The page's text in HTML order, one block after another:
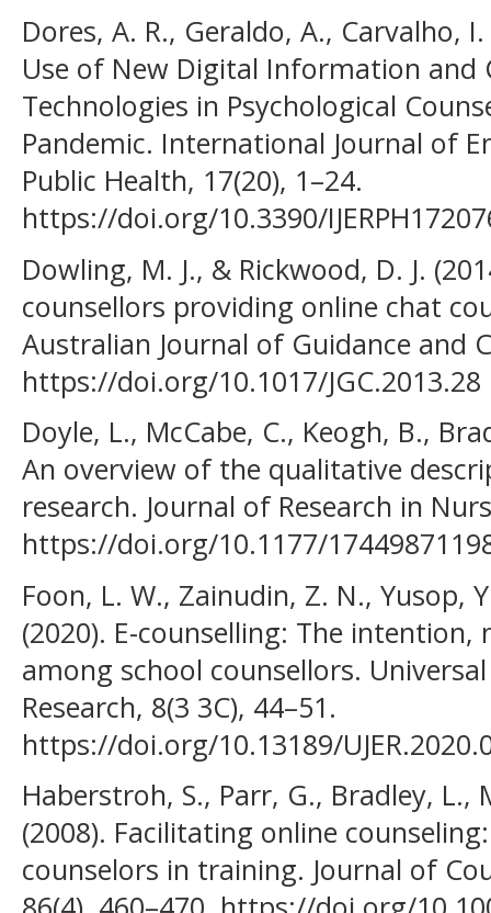
Dores, A. R., Geraldo, A., Carvalho,
Use of New Digital Information and
Technologies in Psychological
Pandemic. International Journal of
Public Health, 17(20), 1–24.
https://doi.org/10.3390/
Dowling, M. J., & Rickwood, D. J.
counsellors providing online chat
Australian Journal of Guidance and
https://doi.org/10.1017/JGC.2013.28
Doyle, L., McCabe, C., Keogh, B.,
An overview of the qualitative
research. Journal of Research in
https://doi.org/10.1177/
Foon, L. W., Zainudin, Z. N., Yusop,
(2020). E-counselling: The
among school counsellors.
Research, 8(3 3C), 44–51.
https://doi.org/10.13189/
Haberstroh, S., Parr, G., Bradley, L.,
(2008). Facilitating online
counselors in training. Journal of